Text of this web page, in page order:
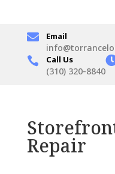
 Email
 Call Us
(310) 320-8840
Repair